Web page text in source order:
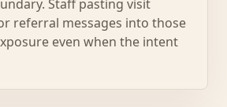
Staff pasting visit
referral messages into those
even when the intent